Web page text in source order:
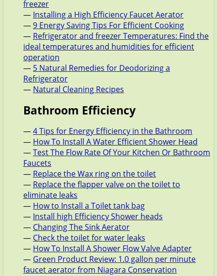
freezer
— Installing a High Efficiency Faucet Aerator
—9 Energy Saving Tips For Efficient Cooking
— Refrigerator and freezer Temperatures: Find the
ideal temperatures and humidities for efficient
operation
— 5 Natural Remedies for Deodorizing a
Refrigerator
— Natural Cleaning Recipes
Bathroom Efficiency
—4 Tips for Energy Efficiency in the Bathroom
— How To Install A Water Efficient Shower Head
—Test The Flow Rate Of Your Kitchen Or Bathroom
Faucets
— Replace the Wax ring on the toilet
— Replace the flapper valve on the toilet to
eliminate leaks
— How to Install a Toilet tank bag
— Install high Efficiency Shower heads
— Changing The Sink Aerator
— Check the toilet for water leaks
— How To Install A Shower Flow Valve Adapter
— Green Product Review: 1.0 gallon per minute
faucet aerator from Niagara Conservation